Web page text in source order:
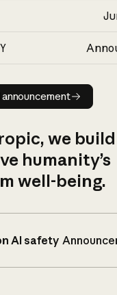
Read
announcement
we build
humanity’s
well-being.
AI safety